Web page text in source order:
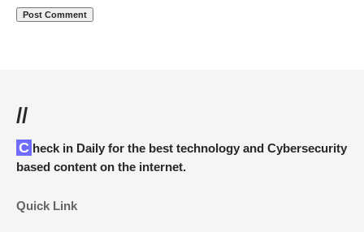
//
Check in Daily for the best technology and Cybersecurity
based content on the internet.
Quick Link